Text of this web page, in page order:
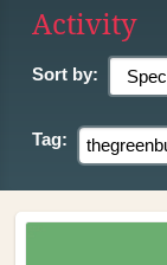
Activity
Sort by:
Tag: